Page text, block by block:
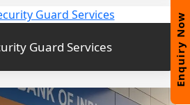
Enquiry Now
Guard Services